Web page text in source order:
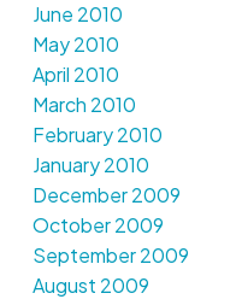
June 2010
May 2010
April 2010
March 2010
February 2010
January 2010
December 2009
October 2009
September 2009
August 2009